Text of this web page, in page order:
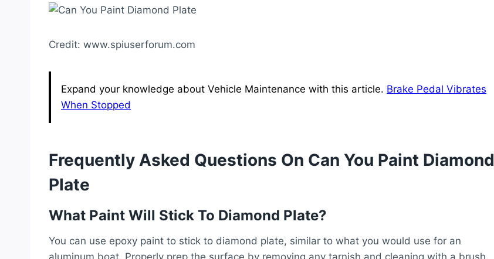
Credit: www.spiuserforum.com
Expand your knowledge about Vehicle Maintenance with this article. Brake Pedal Vibrates
When Stopped
Frequently Asked Questions On Can You Paint Diamond
Plate
What Paint Will Stick To Diamond Plate?
You can use epoxy paint to stick to diamond plate, similar to what you would use for an